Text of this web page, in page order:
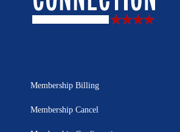
Membership Billing
Membership Cancel